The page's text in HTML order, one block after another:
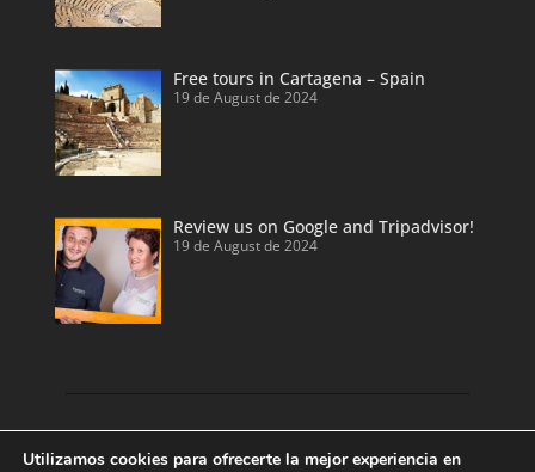
Free tours in Cartagena – Spain
19 de August de 2024
Review us on Google and Tripadvisor!
19 de August de 2024
Discover our land with private tour guides
Utilizamos cookies para ofrecerte la mejor experiencia en